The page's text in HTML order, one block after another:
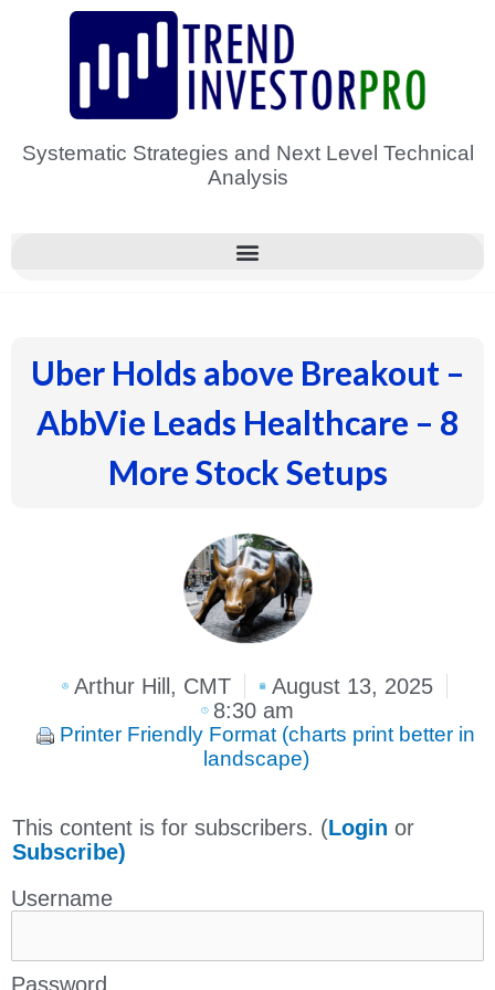
Systematic Strategies and Next Level Technical
Analysis
Uber Holds above Breakout –
AbbVie Leads Healthcare – 8
More Stock Setups
Arthur Hill, CMT
August 13, 2025
8:30 am
Printer Friendly Format (charts print better in
landscape)
This content is for subscribers. (Login or
Subscribe)
Username
Password